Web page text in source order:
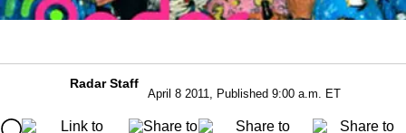
Radar Staff
April 8 2011, Published 9:00 a.m. ET